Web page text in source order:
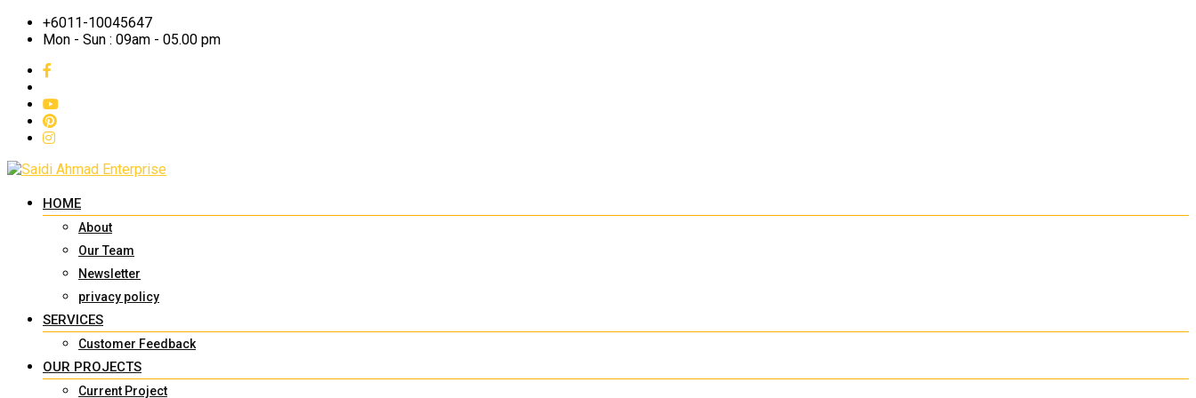
+6011-10045647
Mon - Sun : 09am - 05.00 pm
HOME
About
Our Team
Newsletter
privacy policy
SERVICES
Customer Feedback
OUR PROJECTS
Current Project